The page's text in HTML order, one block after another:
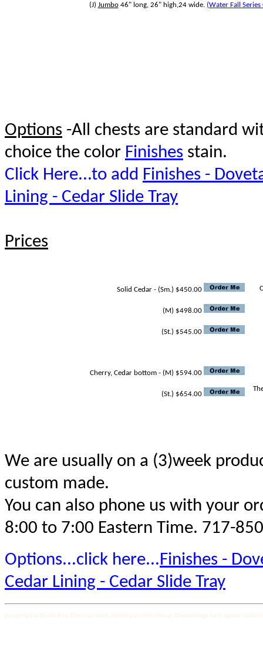
(J) Jumbo46" long, 26" high,24 wide. (Water Fall Series
Options -All chests are standard
choice the color Finishes stain.
Click Here...to add Finishes -
Lining - Cedar Slide Tray
Prices
Solid Cedar - (Sm.) $450.00
(M) $498.00
(St.) $545.00
Cherry, Cedar bottom - (M) $594.00
(St.) $654.00
We are usually on a (3)week
custom made.
You can also phone us with your
8:00 to 7:00 Eastern Time. 717-
Options...click here...Finishes -
Cedar Lining - Cedar Slide Tray
parajumpers Beats Pas Cher sac louis vuitton pas cher cheap Chanel bags kate spade outlet